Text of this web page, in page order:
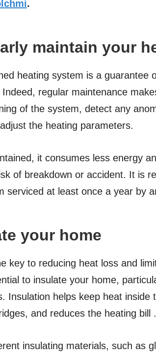
.
maintain your
heating system is a guarantee
regular maintenance
of the system, detect any
the heating parameters.
it consumes less energy
of breakdown or accident. It is
serviced at least once a year by
your home
key to reducing heat loss and
to insulate your home,
Insulation helps keep heat inside
and reduces the heating bill .
insulating materials, such as